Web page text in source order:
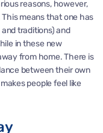
reasons, however,
means that one has
traditions) and
in these new
from home. There is
between their own
people feel like